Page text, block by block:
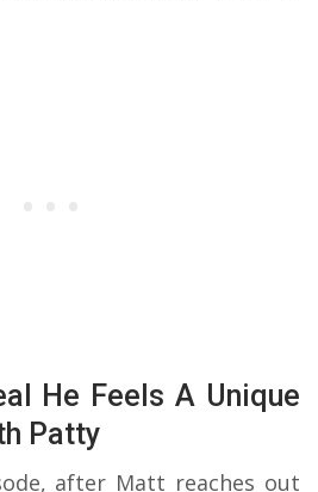
He Feels A Unique
Patty
after Matt reaches out